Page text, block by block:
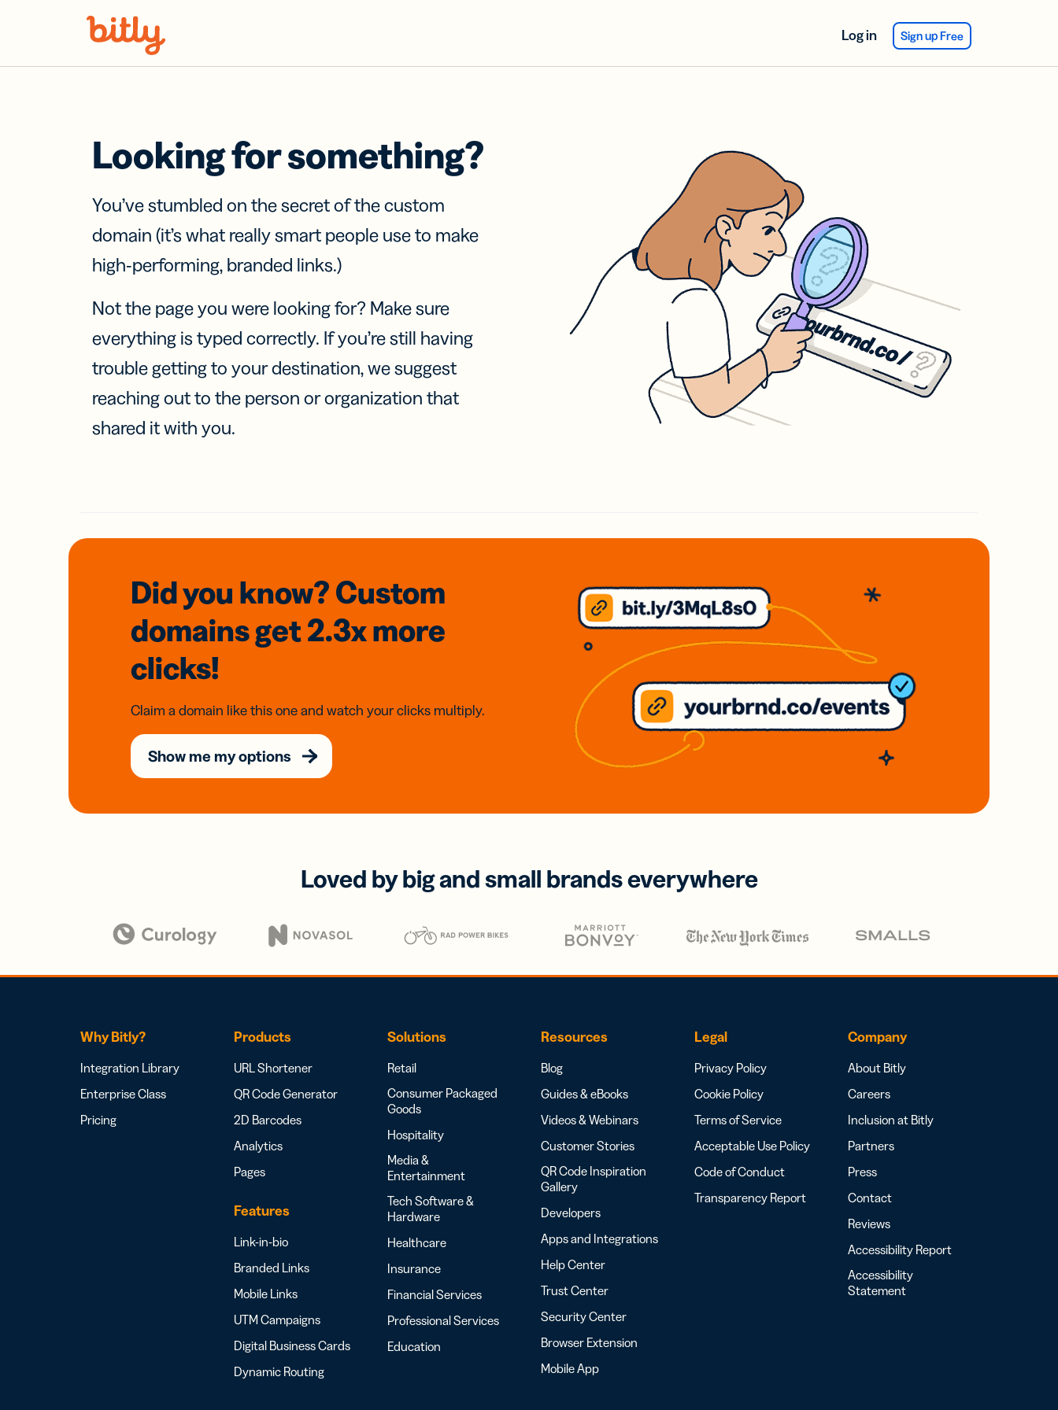
Log in Sign up Free
Looking for something?
You’ve stumbled on the secret of the custom
domain (it’s what really smart people use to make
high-performing, branded links.)
Not the page you were looking for? Make sure
everything is typed correctly. If you’re still having
trouble getting to your destination, we suggest
reaching out to the person or organization that
shared it with you.
Did you know? Custom
domainsget 2.3xmore
clicks!
Claim a domain like this one and watch your clicks multiply.
Show me my options
Loved by big and small brands everywhere
Why Bitly?
Integration Library
Enterprise Class
Pricing
Products
URL Shortener
QR Code Generator
2D Barcodes
Analytics
Pages
Features
Link-in-bio
Branded Links
Mobile Links
UTM Campaigns
Digital Business Cards
Dynamic Routing
Solutions
Retail
Consumer Packaged
Goods
Hospitality
Media &
Entertainment
Tech Software &
Hardware
Healthcare
Insurance
Financial Services
Professional Services
Education
Resources
Blog
Guides & eBooks
Videos & Webinars
Customer Stories
QR Code Inspiration
Gallery
Developers
Apps and Integrations
Help Center
Trust Center
Security Center
Browser Extension
Mobile App
Legal
Privacy Policy
Cookie Policy
Terms of Service
Acceptable Use Policy
Code of Conduct
Transparency Report
Company
About Bitly
Careers
Inclusion at Bitly
Partners
Press
Contact
Reviews
Accessibility Report
Accessibility
Statement